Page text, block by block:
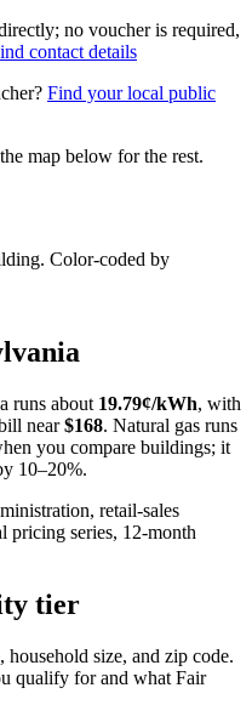
no voucher is required,
contact details
Find your local public
map below for the rest.
Color-coded by
runs about 19.79¢/kWh, with
near $168. Natural gas runs
you compare buildings; it
10–20%.
retail-sales
pricing series, 12-month
tier
size, and zip code.
qualify for and what Fair